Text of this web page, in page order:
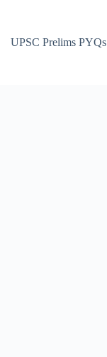
UPSC Prelims PYQs